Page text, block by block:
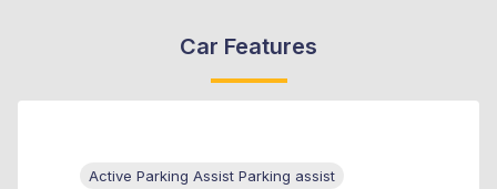
Car Features
Active Parking Assist Parking assist